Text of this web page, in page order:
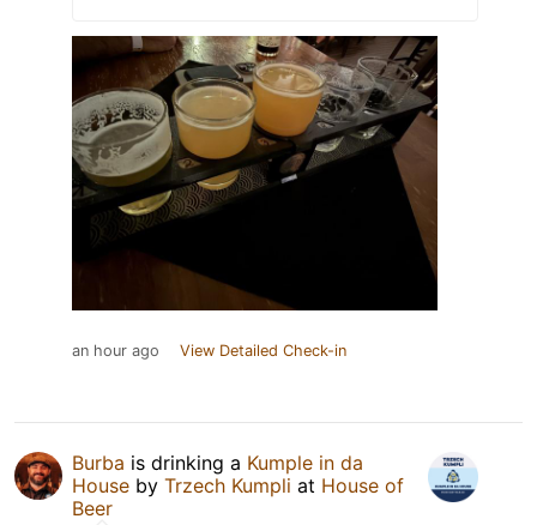
an hour ago View Detailed Check-in
Burba is drinking a Kumple in da
House by Trzech Kumpli at House of
Beer